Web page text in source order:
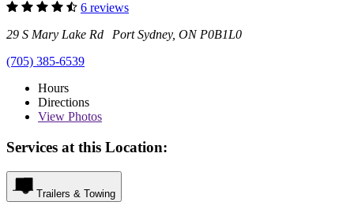
6 reviews
29 S Mary Lake Rd Port Sydney, ON P0B1L0
(705) 385-6539
Hours
Directions
View Photos
Services at this Location:
Trailers & Towing